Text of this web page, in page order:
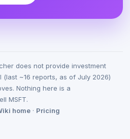
does not provide investment
(last ~16 reports, as of July 2026)
Nothing here is a
MSFT.
home · Pricing